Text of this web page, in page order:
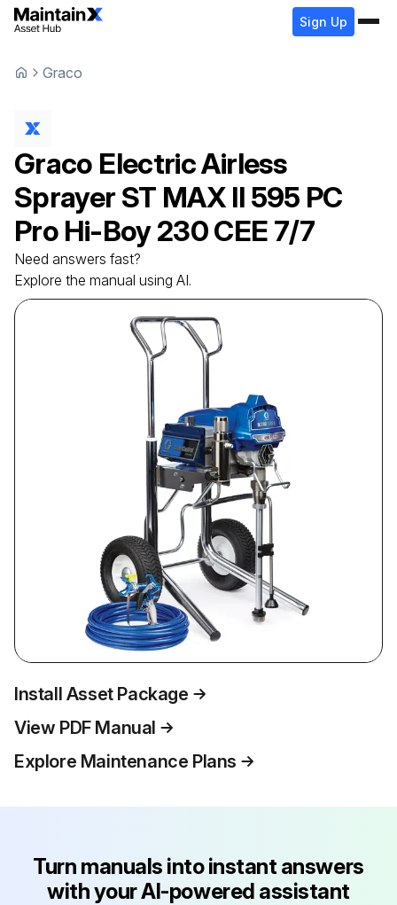
Sign Up
Graco
Graco Electric Airless
Sprayer ST MAX II 595 PC
Pro Hi-Boy 230 CEE 7/7
Need answers fast?
Explore the manual using AI.
Install Asset Package
View PDF Manual
Explore Maintenance Plans
Turn manuals into instant answers
with your AI-powered assistant